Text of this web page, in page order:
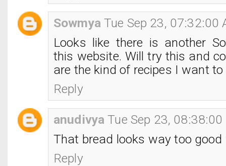
Sowmya Tue Sep 23, 07:32:00
Looks like there is another
this website. Will try this and
are the kind of recipes I want to
Reply
anudivya Tue Sep 23,
That bread looks way too good
Reply